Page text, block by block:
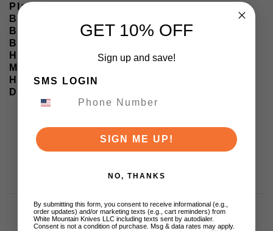
Plain Edge
Blade Shape: Drop Point
Blade Finish: Satin finish
Blade Hardness (HRC): 58-60
Handle Material: G10 & Vortex Pattern
Micarta
Handle Color: Black & Blue & White
Designed By: Jonathan Styles
GET 10% OFF
Sign up and save!
SMS LOGIN
SIGN ME UP!
NO, THANKS
By submitting this form, you consent to receive informational (e.g.,
order updates) and/or marketing texts (e.g., cart reminders) from
White Mountain Knives LLC including texts sent by autodialer.
Consent is not a condition of purchase. Msg & data rates may apply.